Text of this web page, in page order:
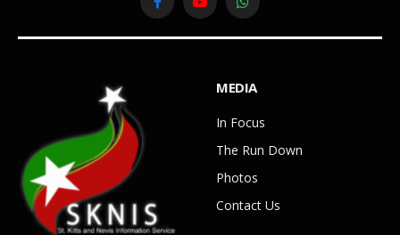
FacebookYouTubeWhatsApp
MEDIA
In Focus
The Run Down
Photos
Contact Us